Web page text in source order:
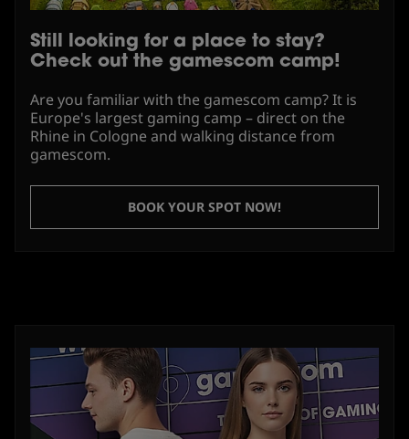
Still looking for a place to stay?
Check out the gamescom camp!
Are you familiar with the gamescom camp? It is
Europe's largest gaming camp – direct on the
Rhine in Cologne and walking distance from
gamescom.
BOOK YOUR SPOT NOW!